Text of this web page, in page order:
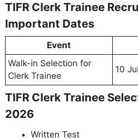
TIFR Clerk Trainee
Important Dates
Event
Walk-in Selection for
Clerk Trainee
10
TIFR Clerk Trainee
2026
Written Test